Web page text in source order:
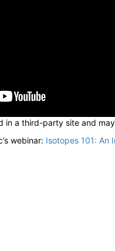
in a third-party site and
webinar: Isotopes 101: An